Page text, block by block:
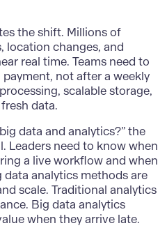
the shift. Millions of
location changes, and
real time. Teams need to
not after a weekly
scalable storage,
data.
big data and analytics?” the
Leaders need to know when
a live workflow and when
analytics methods are
scale. Traditional analytics
Big data analytics
when they arrive late.